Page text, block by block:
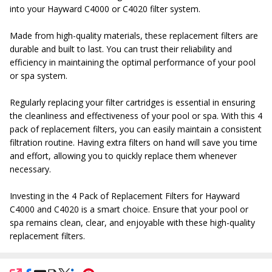
into your Hayward C4000 or C4020 filter system.
Made from high-quality materials, these replacement filters are
durable and built to last. You can trust their reliability and
efficiency in maintaining the optimal performance of your pool
or spa system.
Regularly replacing your filter cartridges is essential in ensuring
the cleanliness and effectiveness of your pool or spa. With this 4
pack of replacement filters, you can easily maintain a consistent
filtration routine. Having extra filters on hand will save you time
and effort, allowing you to quickly replace them whenever
necessary.
Investing in the 4 Pack of Replacement Filters for Hayward
C4000 and C4020 is a smart choice. Ensure that your pool or
spa remains clean, clear, and enjoyable with these high-quality
replacement filters.